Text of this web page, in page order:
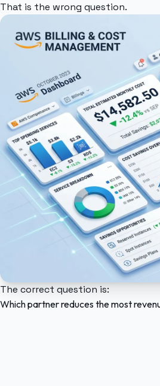
That is the wrong question.
The correct question is:
Which partner reduces the most